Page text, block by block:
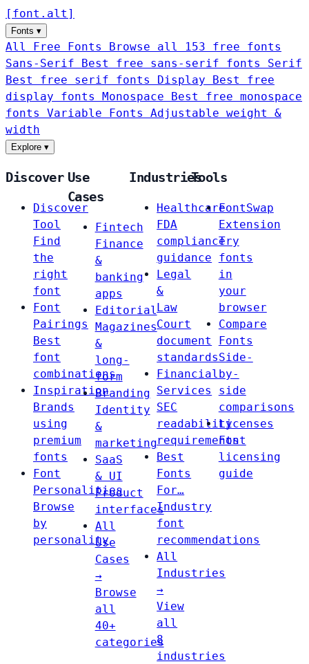
[ font . alt ]
Fonts ▾
All Free Fonts
Browse all 153 free fonts
Sans-Serif
Best free sans-serif fonts Serif
Best free serif fonts Display
Best free
display fonts Monospace
Best free monospace
fonts Variable Fonts
Adjustable weight &
width
Explore ▾
Discover
Discover
Tool
Find
the
right
font
Font
Pairings
Best
font
combinations
Inspiration
Brands
using
premium
fonts
Font
Personalities
Browse
by
personality
Use
Cases
Fintech
Finance
&
banking
apps
Editorial
Magazines
&
long-
form
Branding
Identity
&
marketing
SaaS
& UI
Product
interfaces
All
Use
Cases
→
Browse
all
40+
categories
Industries
Healthcare
FDA
compliance
guidance
Legal
&
Law
Court
document
standards
Financial
Services
SEC
readability
requirements
Best
Fonts
For…
Industry
font
recommendations
All
Industries
→
View
all
8
industries
Tools
FontSwap
Extension
Try
fonts
in
your
browser
Compare
Fonts
Side-
by-
side
comparisons
Licenses
Font
licensing
guide